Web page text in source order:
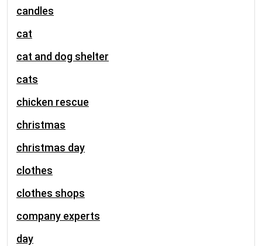
candles
cat
cat and dog shelter
cats
chicken rescue
christmas
christmas day
clothes
clothes shops
company experts
day